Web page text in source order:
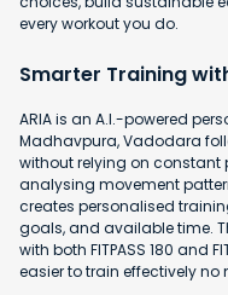
every workout you do.
Smarter Training
ARIA is an A.I.-powered
Madhavpura, Vadodara
without relying on constant
analysing movement
creates personalised
goals, and available time.
with both FITPASS 180 and
easier to train effectively